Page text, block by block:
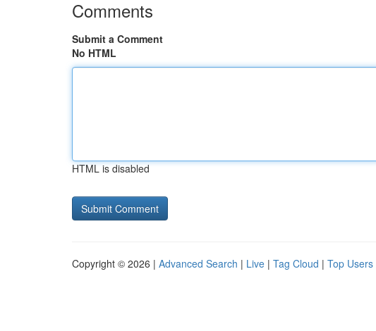
Comments
Submit a Comment
No HTML
HTML is disabled
Copyright © 2026 | Advanced Search | Live | Tag Cloud | Top Users